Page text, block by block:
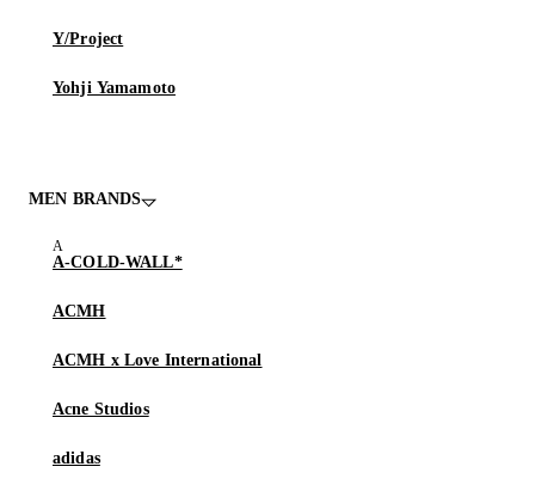
Y/Project
Yohji Yamamoto
MEN BRANDS
A-COLD-WALL*
ACMH
ACMH x Love International
Acne Studios
adidas